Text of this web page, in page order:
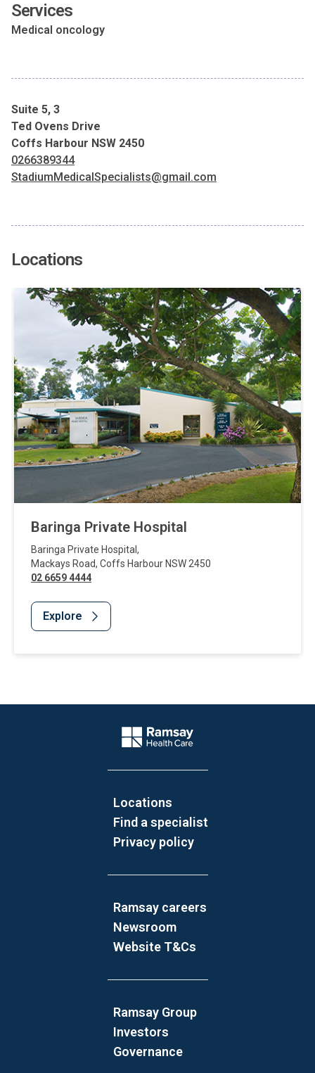
Services
Medical oncology
Suite 5, 3
Ted Ovens Drive
Coffs Harbour NSW 2450
0266389344
StadiumMedicalSpecialists@gmail.com
Locations
Baringa Private Hospital
Baringa Private Hospital ,
Mackays Road, Coffs Harbour NSW 2450
02 6659 4444
Explore
Company Logo
Locations
Find a specialist
Privacy policy
Ramsay careers
Newsroom
Website T&Cs
Ramsay Group
Investors
Governance